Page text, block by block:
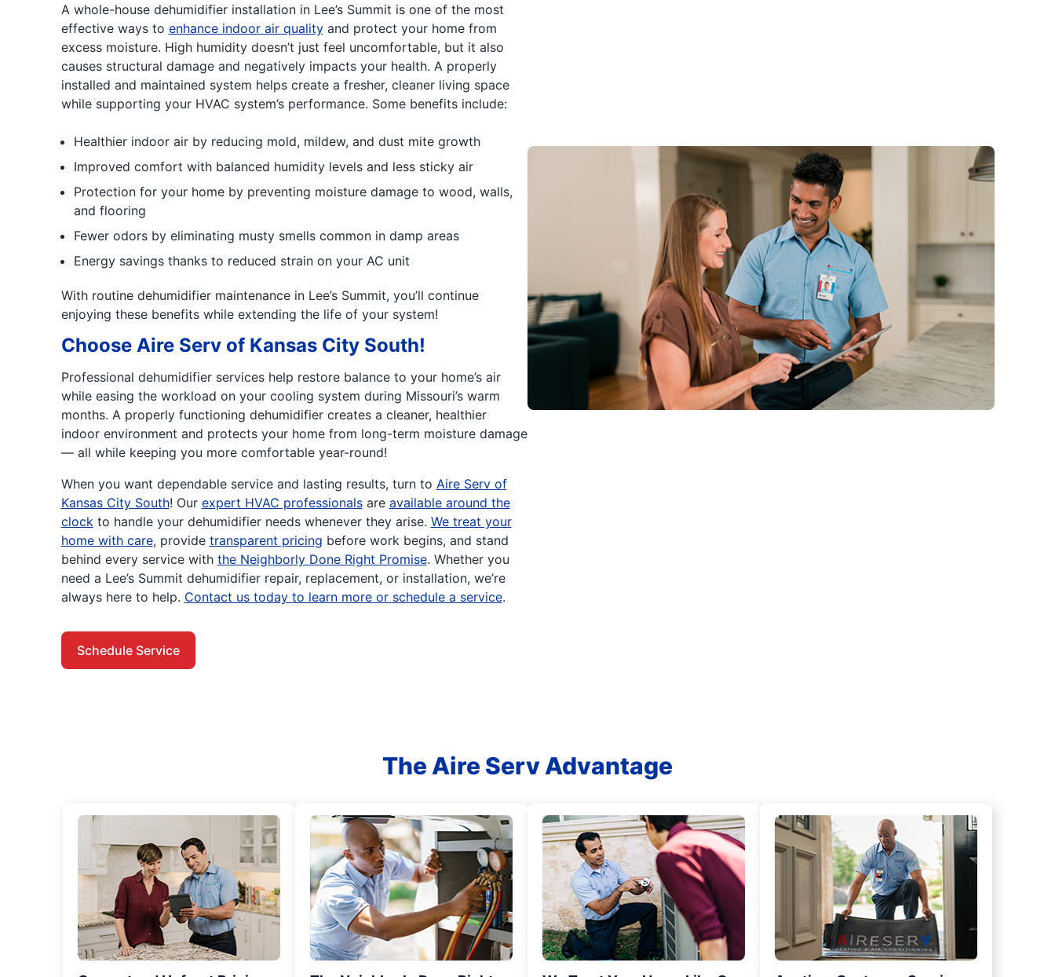
A whole-house dehumidifier installation in Lee’s Summit is one of the most
effective ways to enhance indoor air qualityand protect your home from
excess moisture. High humidity doesn’t just feel uncomfortable, but it also
causes structural damage and negatively impacts your health. A properly
installed and maintained system helps create a fresher, cleaner living space
while supporting your HVAC system’s performance. Some benefits include:
Healthier indoor air by reducing mold, mildew, and dust mite growth
Improved comfort with balanced humidity levels and less sticky air
Protection for your home by preventing moisture damage to wood, walls,
and flooring
Fewer odors by eliminating musty smells common in damp areas
Energy savings thanks to reduced strain on your AC unit
With routine dehumidifier maintenance in Lee’s Summit, you’ll continue
enjoying these benefits while extending the life of your system!
Choose Aire Serv of Kansas City South!
Professional dehumidifier services help restore balance to your home’s air
while easing the workload on your cooling system during Missouri’s warm
months. A properly functioning dehumidifier creates a cleaner, healthier
indoor environment and protects your home from long-term moisture damage
— all while keeping you more comfortable year-round!
When you want dependable service and lasting results, turn to Aire Serv of
Kansas City South! Our expert HVAC professionalsare available around the
clockto handle your dehumidifier needs whenever they arise. We treat your
home with care, provide transparent pricing before work begins, and stand
behind every service with the Neighborly Done Right Promise. Whether you
need a Lee’s Summit dehumidifier repair, replacement, or installation, we’re
always here to help. Contact us today to learn more or schedule a service.
Schedule Service
The Aire Serv Advantage